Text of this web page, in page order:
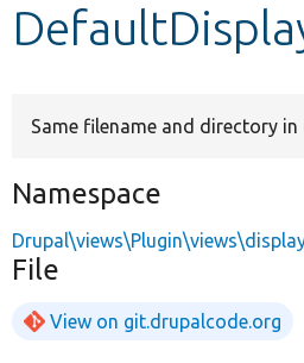
Develop for Drupal
Same filename and directory in
Namespace
File
View on git.drupalcode.org